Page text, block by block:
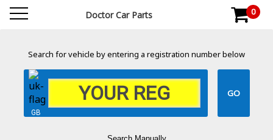
Doctor Car Parts 0
Search for vehicle by entering a registration number below
GB